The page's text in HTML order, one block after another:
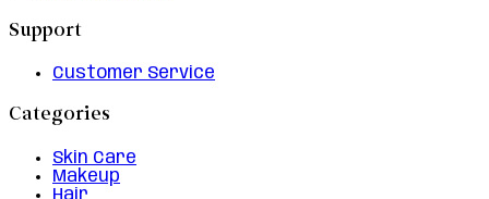
Support
Customer Service
Categories
Skin Care
Makeup
Hair